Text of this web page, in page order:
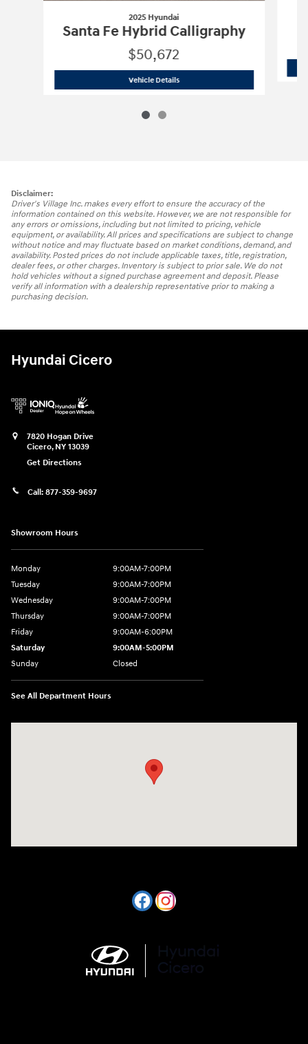
2025 Hyundai
Santa Fe Hybrid Calligraphy
$50,672
Vehicle Details2025 Hyundai Santa Fe Hybrid
Disclaimer:
Driver's Village Inc. makes every effort to ensure the accuracy of the
information contained on this website. However, we are not responsible for
any errors or omissions, including but not limited to pricing, vehicle
equipment, or availability. All prices and specifications are subject to change
without notice and may fluctuate based on market conditions, demand, and
availability. Posted prices do not include applicable taxes, title, registration,
dealer fees, or other charges. Inventory is subject to prior sale. We do not
hold vehicles without a signed purchase agreement and deposit. Please
verify all information with a dealership representative prior to making a
purchasing decision.
Hyundai Cicero
7820 Hogan Drive
Cicero, NY 13039
Get Directions
Call: 877-359-9697
Showroom Hours
Monday
9:00AM-7:00PM
Tuesday
9:00AM-7:00PM
Wednesday
9:00AM-7:00PM
Thursday
9:00AM-7:00PM
Friday
9:00AM-6:00PM
Saturday
9:00AM-5:00PM
Sunday
Closed
See All Department Hours